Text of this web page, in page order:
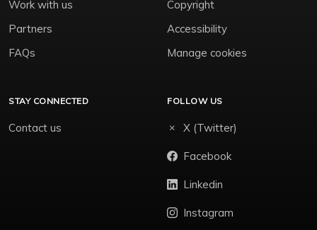
Work with us
Partners
FAQs
Copyright
Accessibility
Manage cookies
STAY CONNECTED
Contact us
FOLLOW US
X (Twitter)
Facebook
Linkedin
Instagram